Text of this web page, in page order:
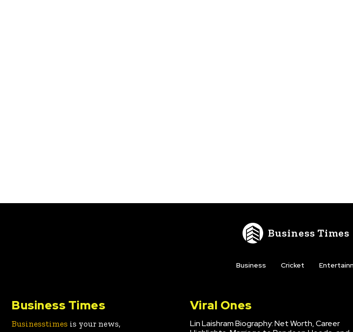
Business Times
Business Cricket
Business Times
Businesstimes is your news,
Viral Ones
Lin Laishram Biography: Net Worth, Career